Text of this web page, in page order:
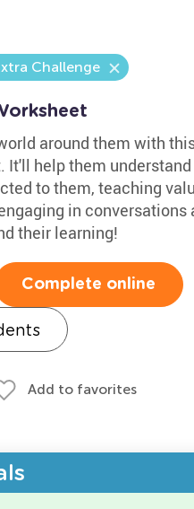
Challenge
around them with
help them
to them, teaching
in conversations
their learning!
Complete online
Add to favorites